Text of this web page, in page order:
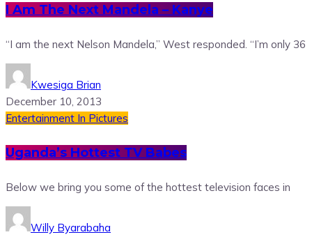
I Am The Next Mandela – Kanye
“I am the next Nelson Mandela,” West responded. “I’m only 36
Kwesiga Brian
December 10, 2013
Entertainment In Pictures
Uganda’s Hottest TV Babes
Below we bring you some of the hottest television faces in
Willy Byarabaha